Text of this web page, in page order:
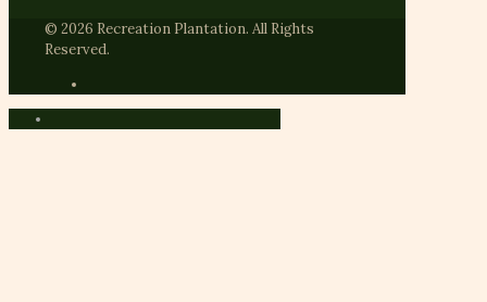
© 2026 Recreation Plantation. All Rights
Reserved.